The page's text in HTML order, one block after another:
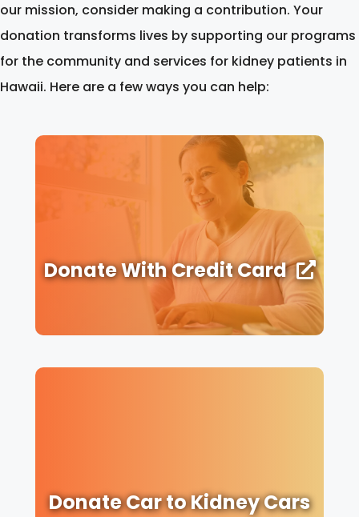
our mission, consider making a contribution. Your
donation transforms lives by supporting our programs
for the community and services for kidney patients in
Hawaii. Here are a few ways you can help:
Donate With Credit Card
Donate Car to Kidney Cars